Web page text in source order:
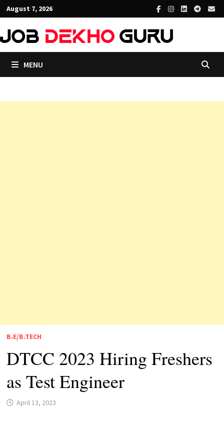
Skip
to
content
August 7, 2026
MENU
B.E/B.TECH
DTCC 2023 Hiring Freshers
as Test Engineer
April 13, 2023